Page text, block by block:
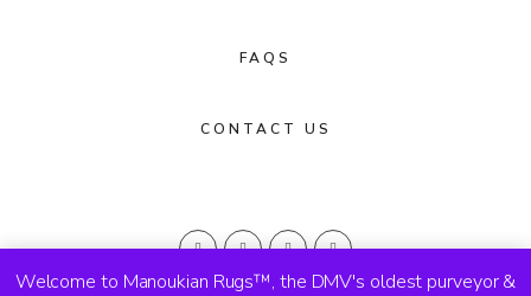
Welcome to Manoukian Rugs™, the DMV's oldest purveyor &
FAQS
CONTACT US